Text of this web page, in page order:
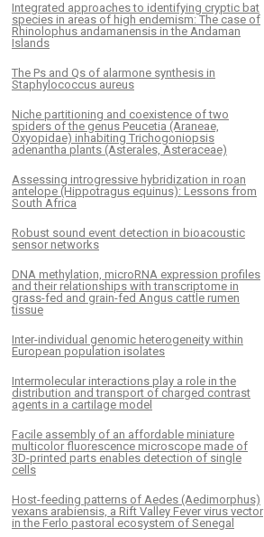
Integrated approaches to identifying cryptic bat
species in areas of high endemism: The case of
Rhinolophus andamanensis in the Andaman
Islands
The Ps and Qs of alarmone synthesis in
Staphylococcus aureus
Niche partitioning and coexistence of two
spiders of the genus Peucetia (Araneae,
Oxyopidae) inhabiting Trichogoniopsis
adenantha plants (Asterales, Asteraceae)
Assessing introgressive hybridization in roan
antelope (Hippotragus equinus): Lessons from
South Africa
Robust sound event detection in bioacoustic
sensor networks
DNA methylation, microRNA expression profiles
and their relationships with transcriptome in
grass-fed and grain-fed Angus cattle rumen
tissue
Inter-individual genomic heterogeneity within
European population isolates
Intermolecular interactions play a role in the
distribution and transport of charged contrast
agents in a cartilage model
Facile assembly of an affordable miniature
multicolor fluorescence microscope made of
3D-printed parts enables detection of single
cells
Host-feeding patterns of Aedes (Aedimorphus)
vexans arabiensis, a Rift Valley Fever virus vector
in the Ferlo pastoral ecosystem of Senegal